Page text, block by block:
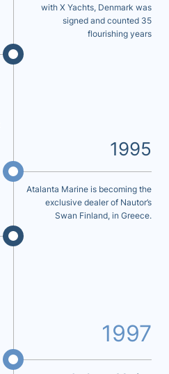
with X Yachts, Denmark was
signed and counted 35
flourishing years
1995
Atalanta Marine is becoming the
exclusive dealer of Nautor’s
Swan Finland, in Greece.
1997